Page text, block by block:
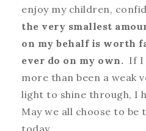
enjoy my children,
the very smallest
on my behalf is worth
ever do on my own. If I
more than been a weak
light to shine through, I
May we all choose to be